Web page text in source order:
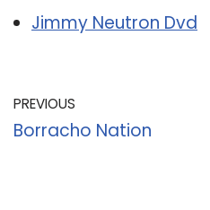
Jimmy Neutron Dvd
PREVIOUS
Borracho Nation